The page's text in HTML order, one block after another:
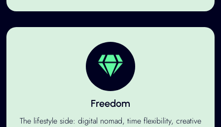
Freedom
The lifestyle side: digital nomad, time flexibility, creative